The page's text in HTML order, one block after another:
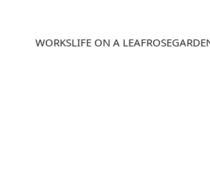
WORKSLIFE ON A LEAF